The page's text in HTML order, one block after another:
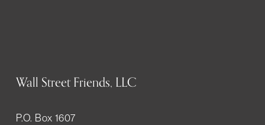
Wall Street Friends, LLC
P.O. Box 1607